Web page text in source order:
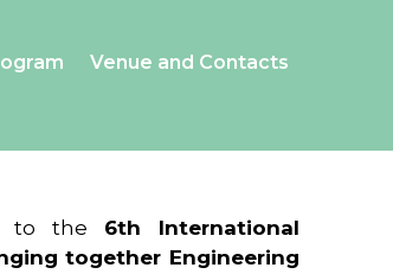
Venue and Contacts
to the 6th International
together Engineering